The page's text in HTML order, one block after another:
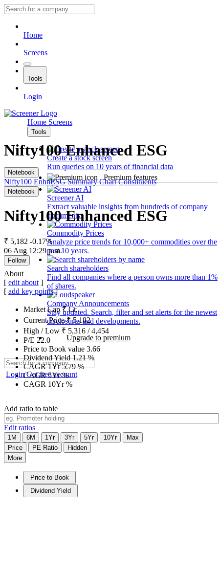
Home
Screens
Tools
Login
Home Screens
Tools
Create a stock screen
Run queries on 10 years of financial data
Premium features
Screener AI
Extract valuable insights from hundreds of company
documents.
Commodity Prices
Analyze price trends for 10,000+ commodities over the
past 10 years.
Search shareholders
Find all companies where a person owns more than 1%
of shares.
Company Announcements
Stay updated. Search, filter and set alerts for the newest
disclosures and developments.
Upgrade to premium
LoginGet free account
Nifty100 Enhanced ESG
Notebook
Nifty100 EnhnESG Summary Chart Constituents
Notebook
Nifty100 Enhanced ESG
₹ 5,182 -0.17%
06 Aug 12:29 p.m.
Follow
About
[ edit about ]
[ add key points]
Market Cap₹Cr.
Current Price₹5,182
High / Low ₹ 5,316 /4,454
P/E 22.0
Price to Book value 3.66
Dividend Yield1.21%
CAGR 1Yr5.79%
CAGR 5Yr%
CAGR 10Yr%
Add ratio to table
Edit ratios
1M 6M 1Yr 3Yr 5Yr 10Yr
Max
Price
PE Ratio
Hidden
More
Price to Book
Dividend Yield